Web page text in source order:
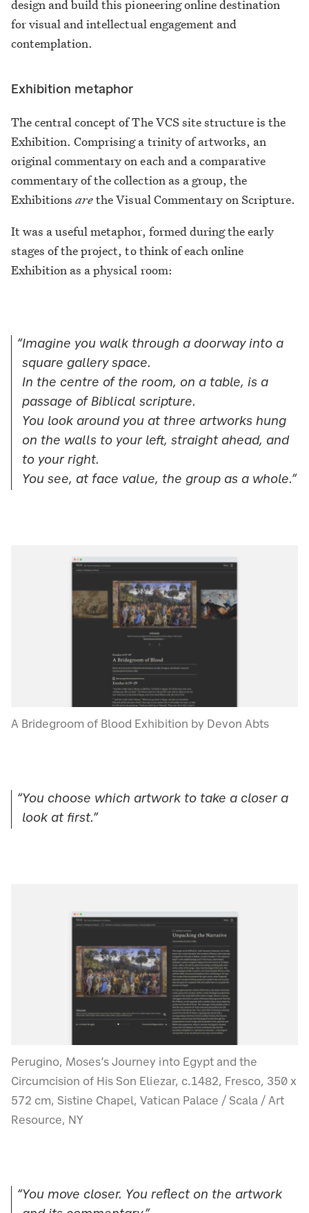
design and build this pioneering online destination
for visual and intellectual engagement and
contemplation.
Exhibition metaphor
The central concept of The VCS site structure is the
Exhibition. Comprising a trinity of artworks, an
original commentary on each and a comparative
commentary of the collection as a group, the
Exhibitionsarethe Visual Commentary on Scripture.
It was a useful metaphor, formed during the early
stages of the project, to think of each online
Exhibition as a physical room:
“Imagine you walk through a doorway into a
square gallery space.
In the centre of the room, on a table, is a
passage of Biblical scripture.
You look around you at three artworks hung
on the walls to your left, straight ahead, and
to your right.
You see, at face value, the group as a whole.”
A Bridegroom of Blood Exhibition by Devon Abts
“You choose which artwork to take a closer a
look at first.”
Perugino, Moses’s Journey into Egypt and the
Circumcision of His Son Eliezar, c.1482, Fresco, 350 x
572 cm, Sistine Chapel, Vatican Palace / Scala / Art
Resource, NY
“You move closer. You reflect on the artwork